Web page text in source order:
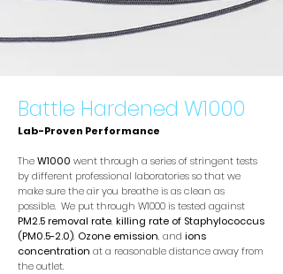
Battle Hardened W1000
Lab-Proven Performance
TheW1000 went through a series of stringent tests
by different professional laboratories so that we
make sure the air you breathe is as clean as
possible. We put through W1000 is tested against
PM2.5 removal rate, killing rate of Staphylococcus
(PM0.5-2.0), Ozone emission, and ions
concentration at a reasonable distance away from
the outlet.